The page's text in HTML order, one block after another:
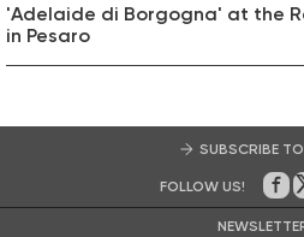
'Adelaide di Borgogna' at the
in Pesaro
SUBSCRIBE
FOLLOW US!